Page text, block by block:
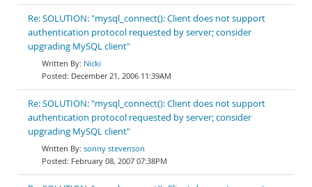
Re: SOLUTION: "mysql_connect(): Client does not support
authentication protocol requested by server; consider
upgrading MySQL client"
Nicki
December 21, 2006 11:39AM
Re: SOLUTION: "mysql_connect(): Client does not support
authentication protocol requested by server; consider
upgrading MySQL client"
sonny stevenson
February 08, 2007 07:38PM